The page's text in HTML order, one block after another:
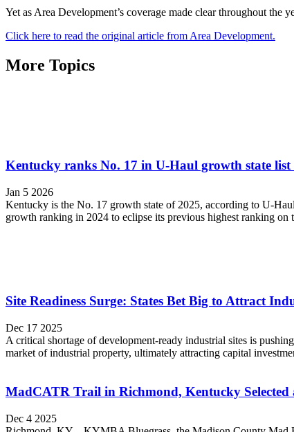
Yet as Area Development’s coverage made clear throughout the
Click here to read the original article from Area Development.
More Topics
Kentucky ranks No. 17 in U-Haul growth state list
Jan 5 2026
Kentucky is the No. 17 growth state of 2025, according to U-
growth ranking in 2024 to eclipse its previous highest ranking
Site Readiness Surge: States Bet Big to Attract
Dec 17 2025
A critical shortage of development-ready industrial sites is
market of industrial property, ultimately attracting capital
MadCATR Trail in Richmond, Kentucky
Dec 4 2025